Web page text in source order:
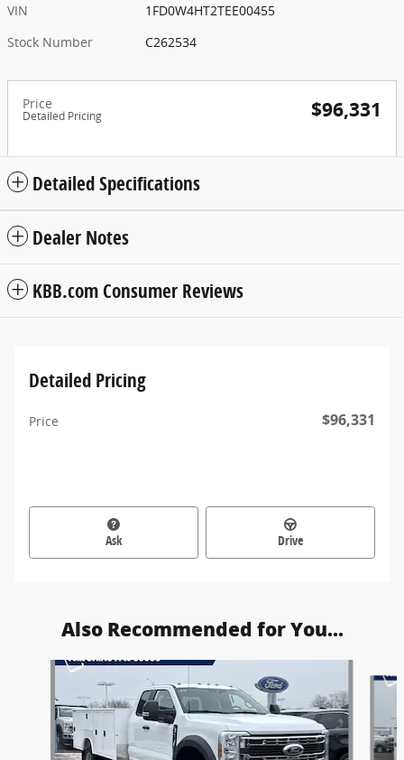
VIN
1FD0W4HT2TEE00455
Stock Number
C262534
Price
Detailed Pricing $96,331
Detailed Specifications
Dealer Notes
KBB.com Consumer Reviews
Detailed Pricing
Price $96,331
Ask Drive
Also Recommended for You...
Slide 1 of 6